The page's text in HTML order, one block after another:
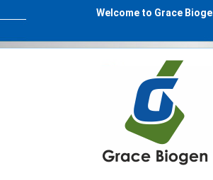
Welcome to Grace